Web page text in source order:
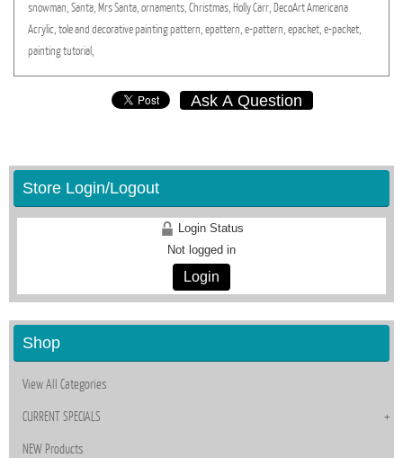
snowman, Santa, MrsSanta, ornaments, Christmas, HollyCarr, DecoArtAmericana
Acrylic, toleand decorativepaintingpattern, epattern, e-pattern, epacket, e-packet,
paintingtutorial,
Ask A Question
Store Login/Logout
Login Status
Not logged in
Login
Shop
View All Categories
CURRENT SPECIALS
NEW Products